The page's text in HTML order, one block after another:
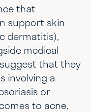
that
support skin
dermatitis),
medical
that they
involving a
or
to acne,